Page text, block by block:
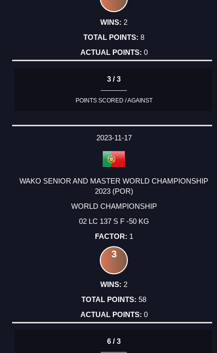
2
8
0
3 / 3
POINTS SCORED / AGAINST
2023-11-17
WAKO SENIOR AND MASTER WORLD CHAMPIONSHIP
2023 (POR)
WORLD CHAMPIONSHIP
02 LC 137 S F -50 KG
1
3
2
58
0
6 / 3